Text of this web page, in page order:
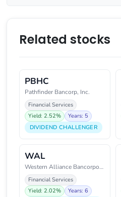
Related stocks
PBHC
Pathfinder Bancorp, Inc.
Financial Services
Yield: 2.52%
Years: 5
DIVIDEND CHALLENGER
WAL
Western Alliance Bancorporation
Financial Services
Yield: 2.02%
Years: 6